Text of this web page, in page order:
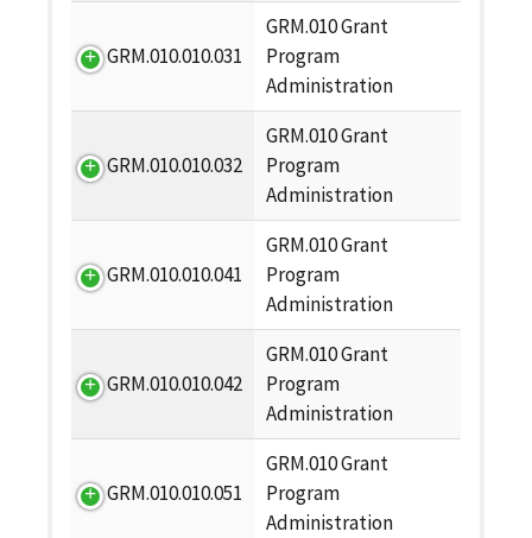
GRM.010.010.031
GRM.010 Grant
Program
Administration
GRM.010.010.032
GRM.010 Grant
Program
Administration
GRM.010.010.041
GRM.010 Grant
Program
Administration
GRM.010.010.042
GRM.010 Grant
Program
Administration
GRM.010.010.051
GRM.010 Grant
Program
Administration